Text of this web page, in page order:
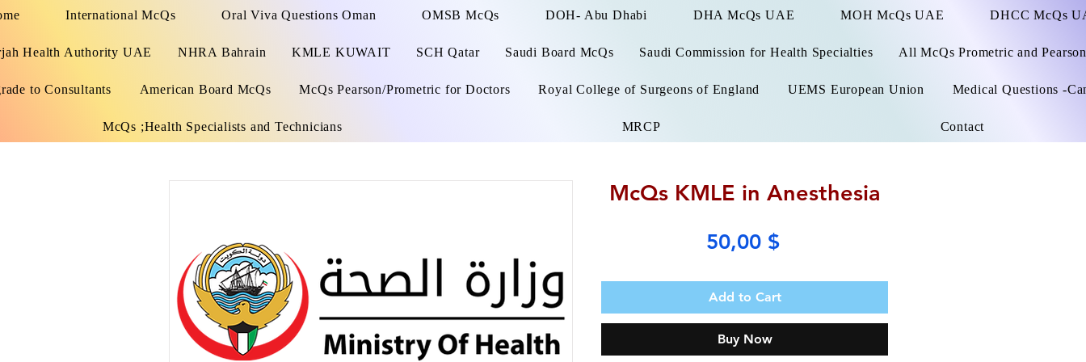
International McQs Oral Viva Questions Oman OMSB McQs DOH- Abu Dhabi DHA McQs UAE MOH McQs UAE DHCC McQs
Health Authority UAE NHRA Bahrain KMLE KUWAIT SCH Qatar Saudi Board McQs Saudi Commission for Health Specialties All McQs Prometric and
to Consultants American Board McQs McQs Pearson/Prometric for Doctors Royal College of Surgeons of England UEMS European Union Medical Questions -
McQs ;Health Specialists and Technicians MRCP Contact
McQs KMLE in Anesthesia
50,00 $Price
Add to Cart
Buy Now